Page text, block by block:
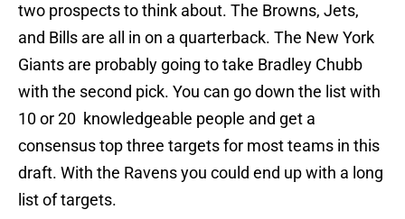
two prospects to think about. The Browns, Jets,
and Bills are all in on a quarterback. The New York
Giants are probably going to take Bradley Chubb
with the second pick. You can go down the list with
10 or 20 knowledgeable people and get a
consensus top three targets for most teams in this
draft. With the Ravens you could end up with a long
list of targets.